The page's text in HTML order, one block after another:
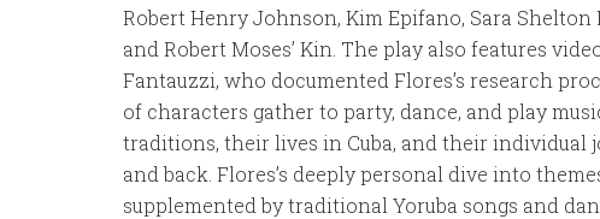
Robert Henry Johnson, Kim Epifano, Sara
and Robert Moses’ Kin. The play also features
Fantauzzi, who documented Flores’s research
of characters gather to party, dance, and play
traditions, their lives in Cuba, and their individual
and back. Flores’s deeply personal dive into
supplemented by traditional Yoruba songs and